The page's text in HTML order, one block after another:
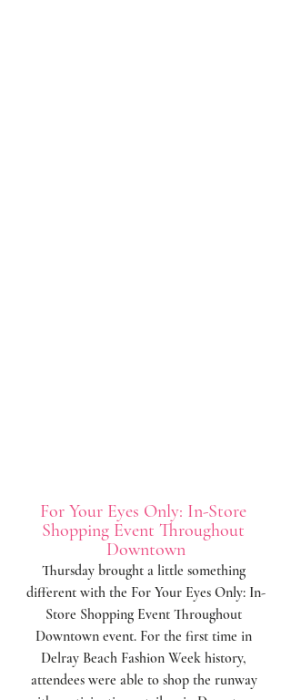
For Your Eyes Only: In-Store
Shopping Event Throughout
Downtown
Thursday brought a little something
different with the For Your Eyes Only: In-
Store Shopping Event Throughout
Downtown event. For the first time in
Delray Beach Fashion Week history,
attendees were able to shop the runway